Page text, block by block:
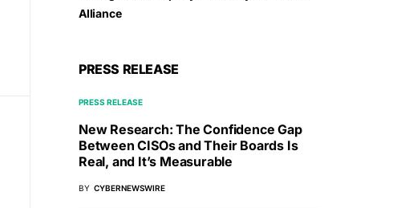
Alliance
PRESS RELEASE
PRESS RELEASE
New Research: The Confidence Gap
Between CISOs and Their Boards Is
Real, and It’s Measurable
BY CYBERNEWSWIRE